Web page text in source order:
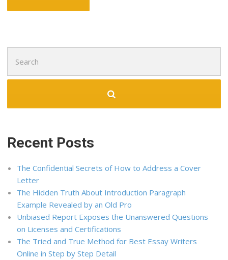
for:
Recent Posts
The Confidential Secrets of How to Address a Cover
Letter
The Hidden Truth About Introduction Paragraph
Example Revealed by an Old Pro
Unbiased Report Exposes the Unanswered Questions
on Licenses and Certifications
The Tried and True Method for Best Essay Writers
Online in Step by Step Detail